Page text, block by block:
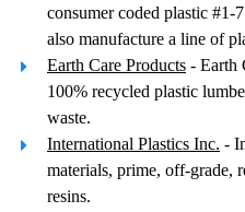
consumer coded plastic #1-
also manufacture a line of
Earth Care Products - Earth
100% recycled plastic
waste.
International Plastics Inc. -
materials, prime, off-grade,
resins.